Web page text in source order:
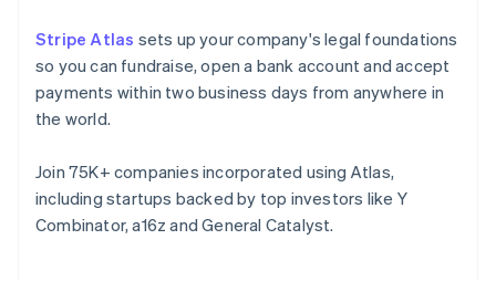
Stripe Atlas sets up your company's legal foundations
so you can fundraise, open a bank account and accept
payments within two business days from anywhere in
the world.
Join 75K+ companies incorporated using Atlas,
including startups backed by top investors like Y
Combinator, a16z and General Catalyst.